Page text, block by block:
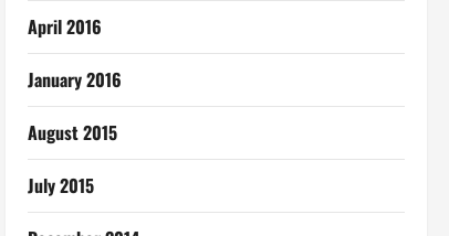
April 2016
January 2016
August 2015
July 2015